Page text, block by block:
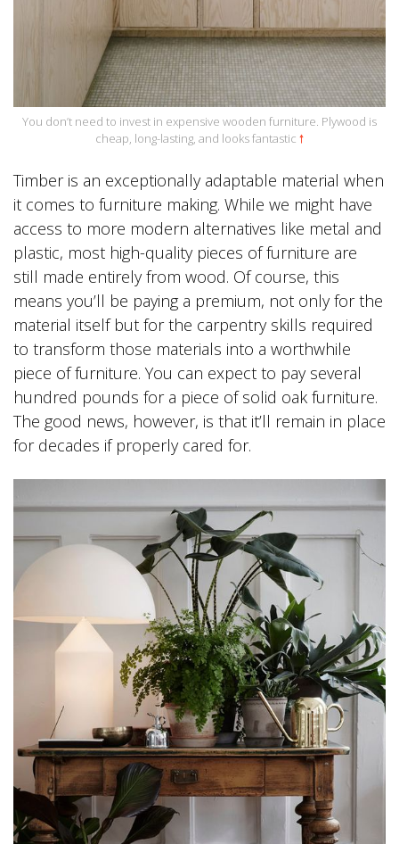
You don’t need to invest in expensive wooden furniture. Plywood is
cheap, long-lasting, and looks fantastic 🠕
Timber is an exceptionally adaptable material when
it comes to furniture making. While we might have
access to more modern alternatives like metal and
plastic, most high-quality pieces of furniture are
still made entirely from wood. Of course, this
means you’ll be paying a premium, not only for the
material itself but for the carpentry skills required
to transform those materials into a worthwhile
piece of furniture. You can expect to pay several
hundred pounds for a piece of solid oak furniture.
The good news, however, is that it’ll remain in place
for decades if properly cared for.